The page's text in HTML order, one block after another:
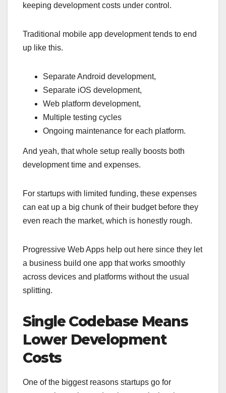
keeping development costs under control.
Traditional mobile app development tends to end
up like this.
Separate Android development,
Separate iOS development,
Web platform development,
Multiple testing cycles
Ongoing maintenance for each platform.
And yeah, that whole setup really boosts both
development time and expenses.
For startups with limited funding, these expenses
can eat up a big chunk of their budget before they
even reach the market, which is honestly rough.
Progressive Web Apps help out here since they let
a business build one app that works smoothly
across devices and platforms without the usual
splitting.
Single Codebase Means
Lower Development
Costs
One of the biggest reasons startups go for